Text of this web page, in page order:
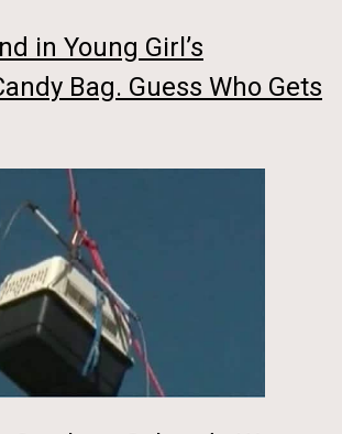
in Young Girl’s
Bag. Guess Who Gets